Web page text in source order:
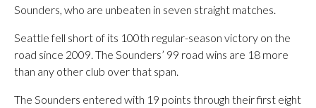
Sounders, who are unbeaten in seven straight matches.
Seattle fell short of its 100th regular-season victory on the
road since 2009. The Sounders’ 99 road wins are 18 more
than any other club over that span.
The Sounders entered with 19 points through their first eight